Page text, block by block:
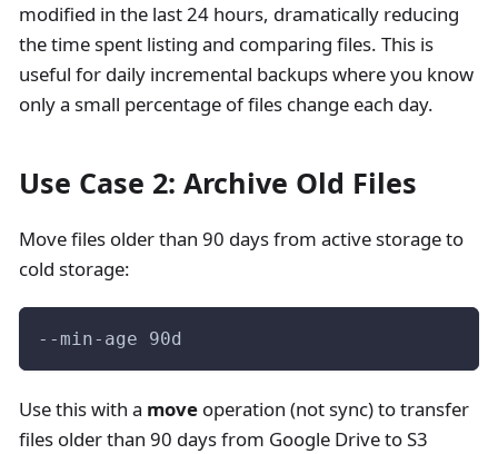
modified in the last 24 hours, dramatically reducing
the time spent listing and comparing files. This is
useful for daily incremental backups where you know
only a small percentage of files change each day.
Use Case 2: Archive Old Files
Move files older than 90 days from active storage to
cold storage:
--min-age 90d
Use this with a moveoperation (not sync) to transfer
files older than 90 days from Google Drive to S3